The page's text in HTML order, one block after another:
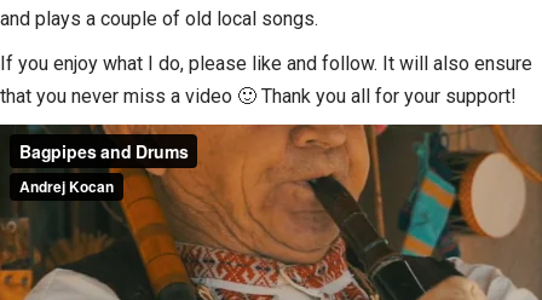
and plays a couple of old local songs.
If you enjoy what I do, please like and follow. It will also ensure
that you never miss a video 🙂 Thank you all for your support!